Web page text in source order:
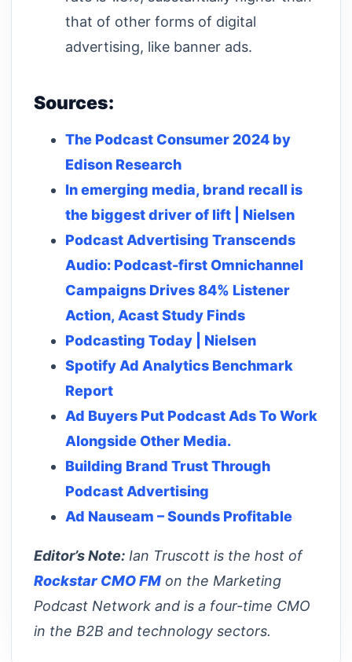
that of other forms of digital
advertising, like banner ads.
Sources:
The Podcast Consumer 2024 by
Edison Research
In emerging media, brand recall is
the biggest driver of lift | Nielsen
Podcast Advertising Transcends
Audio: Podcast-first Omnichannel
Campaigns Drives 84% Listener
Action, Acast Study Finds
Podcasting Today | Nielsen
Spotify Ad Analytics Benchmark
Report
Ad Buyers Put Podcast Ads To Work
Alongside Other Media.
Building Brand Trust Through
Podcast Advertising
Ad Nauseam – Sounds Profitable
Editor’s Note: Ian Truscott is the host of
Rockstar CMO FM on the Marketing
Podcast Network and is a four-time CMO
in the B2B and technology sectors.